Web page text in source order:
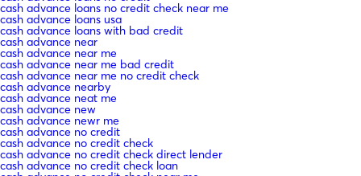
cash advance loans no credit check near me
cash advance loans usa
cash advance loans with bad credit
cash advance near
cash advance near me
cash advance near me bad credit
cash advance near me no credit check
cash advance nearby
cash advance neat me
cash advance new
cash advance newr me
cash advance no credit
cash advance no credit check
cash advance no credit check direct lender
cash advance no credit check loan